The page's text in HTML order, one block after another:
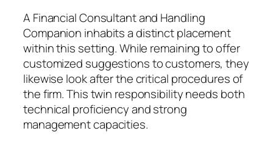
A Financial Consultant and Handling
Companion inhabits a distinct placement
within this setting. While remaining to offer
customized suggestions to customers, they
likewise look after the critical procedures of
the firm. This twin responsibility needs both
technical proficiency and strong
management capacities.